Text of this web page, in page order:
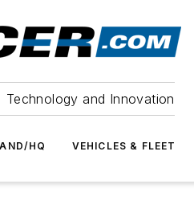
Technology and Innovation
HQ VEHICLES & FLEET